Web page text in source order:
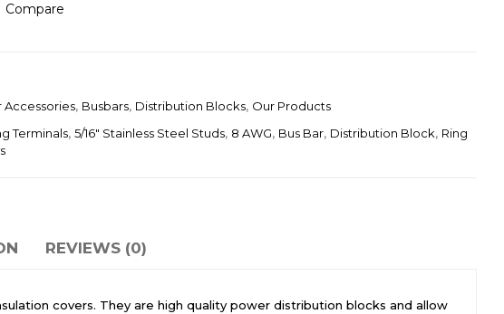
Compare
Accessories, Busbars, Distribution Blocks, Our Products
Terminals, 5/16″ Stainless Steel Studs, 8 AWG, Bus Bar, Distribution Block, Ring
REVIEWS (0)
covers. They are high quality power distribution blocks and allow